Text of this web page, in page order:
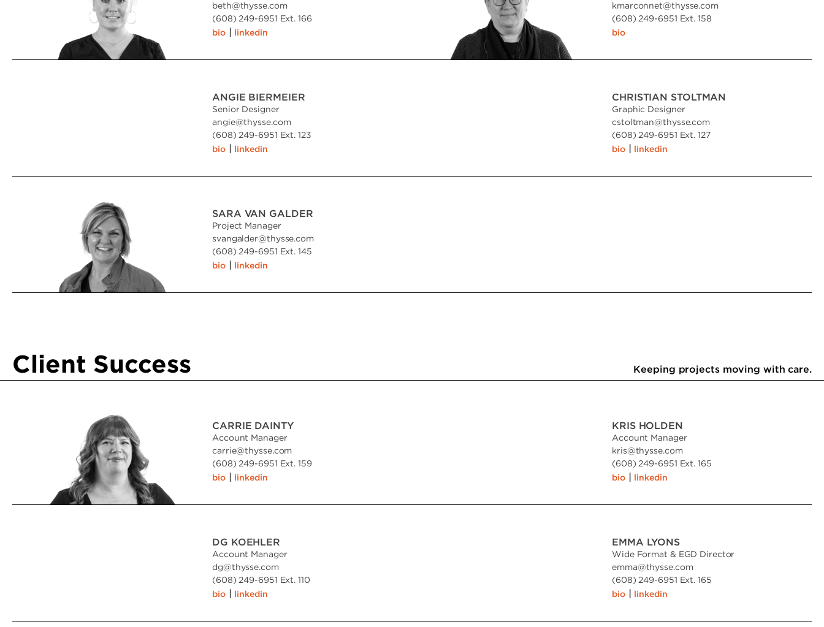
beth@thysse.com
(608) 249-6951 Ext. 166
bio| linkedin
kmarconnet@thysse.com
(608) 249-6951 Ext. 158
bio
ANGIE BIERMEIER
Senior Designer
angie@thysse.com
(608) 249-6951 Ext. 123
bio| linkedin
CHRISTIAN STOLTMAN
Graphic Designer
cstoltman@thysse.com
(608) 249-6951 Ext. 127
bio| linkedin
SARA VAN GALDER
Project Manager
svangalder@thysse.com
(608) 249-6951 Ext. 145
bio| linkedin
Client Success Keeping projects moving with care.
CARRIE DAINTY
Account Manager
carrie@thysse.com
(608) 249-6951 Ext. 159
bio| linkedin
KRIS HOLDEN
Account Manager
kris@thysse.com
(608) 249-6951 Ext. 165
bio| linkedin
DG KOEHLER
Account Manager
dg@thysse.com
(608) 249-6951 Ext. 110
bio| linkedin
EMMA LYONS
Wide Format & EGD Director
emma@thysse.com
(608) 249-6951 Ext. 165
bio| linkedin